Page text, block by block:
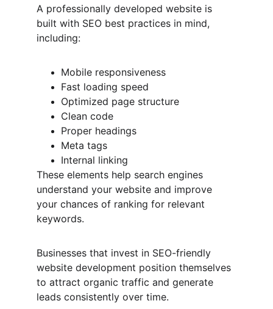
A professionally developed website is
built with SEO best practices in mind,
including:
Mobile responsiveness
Fast loading speed
Optimized page structure
Clean code
Proper headings
Meta tags
Internal linking
These elements help search engines
understand your website and improve
your chances of ranking for relevant
keywords.
Businesses that invest in SEO-friendly
website development position themselves
to attract organic traffic and generate
leads consistently over time.